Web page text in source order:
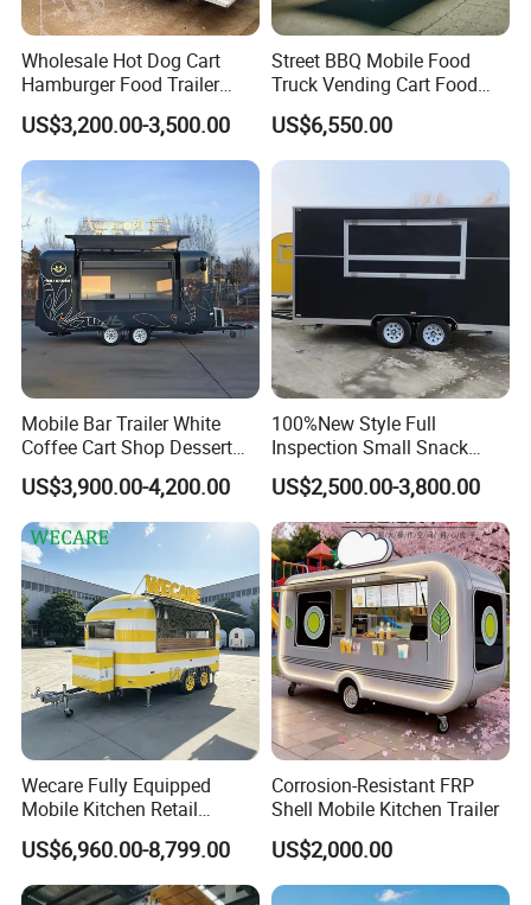
Do you want a food trailer like this? Send
inquiry to get a price Now!
Detailed Photos
Wholesale Hot Dog Cart
Hamburger Food Trailer
Mobile Food Truck for Sale
US$3,200.00-3,500.00
Street BBQ Mobile Food
Truck Vending Cart Food
Trailer
US$6,550.00
Mobile Bar Trailer White
Coffee Cart Shop Dessert
Cart Food Truck Mobile Beer
Drink Fast Food Truck
Trailer Fully Equipped
US$3,900.00-4,200.00
100%New Style Full
Inspection Small Snack
Custom Mobile Catering
Kitchen Fully Equipped
Restaurant Bar Food Coffee
Hotdog Pizza Fruit Truck
Food Truck in Canada
US$2,500.00-3,800.00
Wecare Fully Equipped
Mobile Kitchen Retail
Snacks Ice Cream
Vegetables Made Durable
Restaurant Popcorn
US$6,960.00-8,799.00
Corrosion-Resistant FRP
Shell Mobile Kitchen Trailer
US$2,000.00